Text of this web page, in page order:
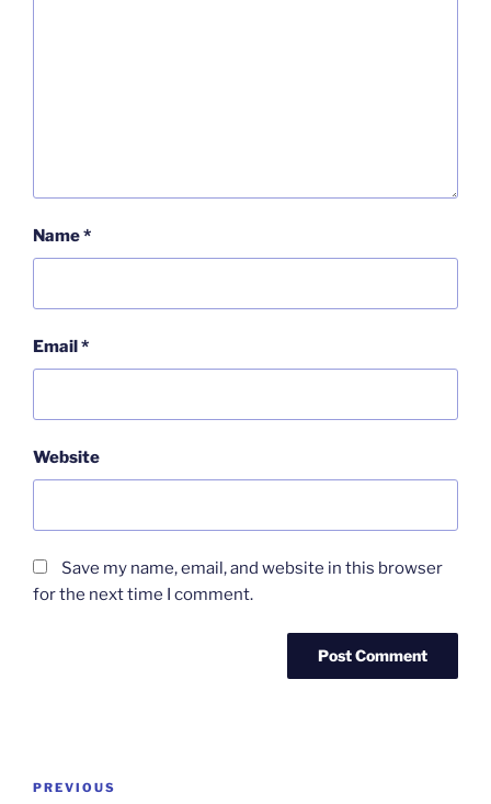
Name*
Email *
Website
Save my name, email, and website in this browser
for the next time I comment.
Post
Previous
PREVIOUS